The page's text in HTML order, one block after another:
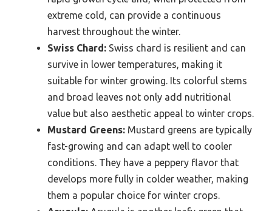
extreme cold, can provide a continuous
harvest throughout the winter.
Swiss Chard: Swiss chard is resilient and can
survive in lower temperatures, making it
suitable for winter growing. Its colorful stems
and broad leaves not only add nutritional
value but also aesthetic appeal to winter crops.
Mustard Greens: Mustard greens are typically
fast-growing and can adapt well to cooler
conditions. They have a peppery flavor that
develops more fully in colder weather, making
them a popular choice for winter crops.